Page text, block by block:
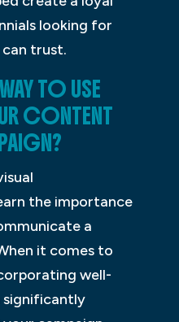
looking for
trust.
TO USE
CONTENT
the importance
a
it comes to
well-
significantly